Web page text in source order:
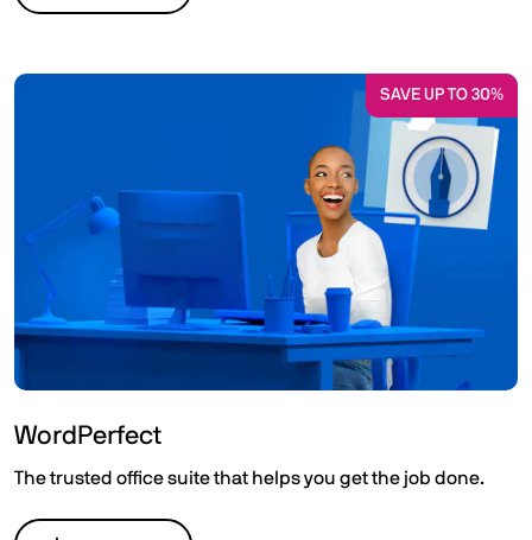
SAVE UP TO 30%
WordPerfect
The trusted office suite that helps you get the job done.